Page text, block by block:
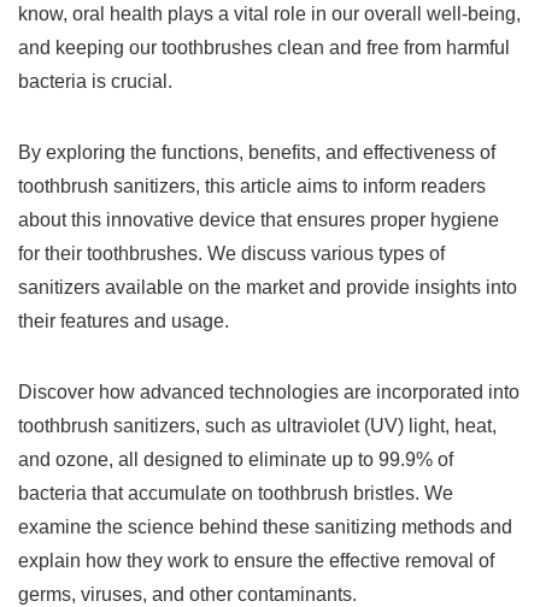
know, oral health plays a vital role in our overall well-being,
and keeping our toothbrushes clean and free from harmful
bacteria is crucial.
By exploring the functions, benefits, and effectiveness of
toothbrush sanitizers, this article aims to inform readers
about this innovative device that ensures proper hygiene
for their toothbrushes. We discuss various types of
sanitizers available on the market and provide insights into
their features and usage.
Discover how advanced technologies are incorporated into
toothbrush sanitizers, such as ultraviolet (UV) light, heat,
and ozone, all designed to eliminate up to 99.9% of
bacteria that accumulate on toothbrush bristles. We
examine the science behind these sanitizing methods and
explain how they work to ensure the effective removal of
germs, viruses, and other contaminants.